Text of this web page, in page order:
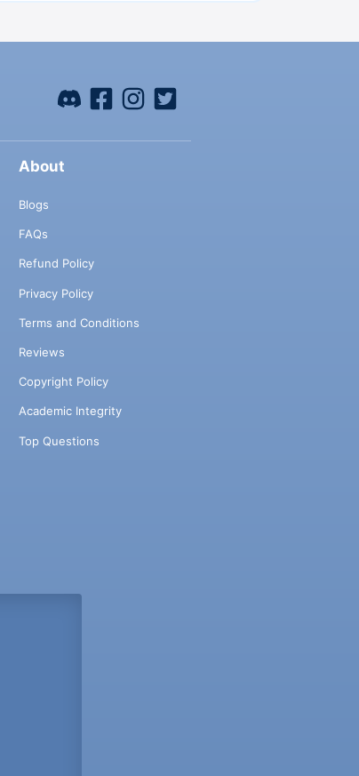
About
Blogs
FAQs
Refund Policy
Privacy Policy
Terms and Conditions
Reviews
Copyright Policy
Academic Integrity
Top Questions